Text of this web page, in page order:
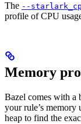
The --
profile of CPU
Memory
Bazel comes with a
your rule’s memory
heap to find the